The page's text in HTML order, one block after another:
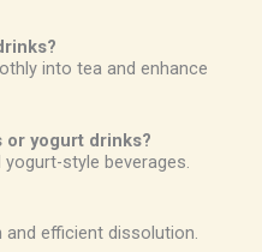
into tea and enhance
or yogurt drinks?
style beverages.
efficient dissolution.